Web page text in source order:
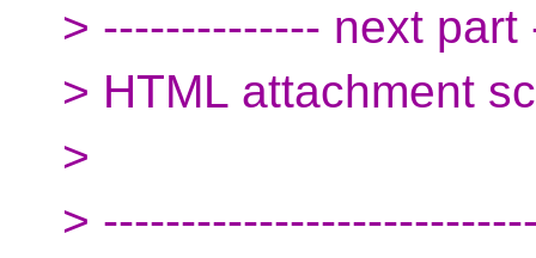
> -------------- next part
> HTML attachment
>
>